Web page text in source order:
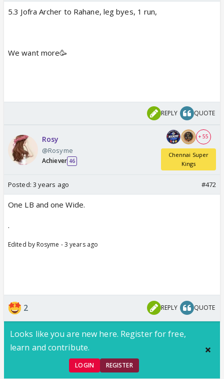
5.3 Jofra Archer to Rahane, leg byes, 1 run,
We want more🥳
REPLY QUOTE
Rosy
@Rosyme
Achiever 46
+ 55
Chennai Super
Kings
Posted: 3 years ago #472
One LB and one Wide.
.
Edited by Rosyme - 3 years ago
2 REPLY QUOTE
Looks like you are new here. Register for free,
learn and contribute.
LOGIN REGISTER